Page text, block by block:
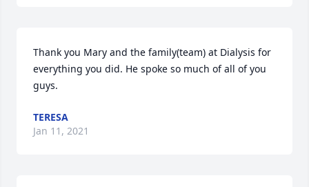
Thank you Mary and the family(team) at Dialysis for
everything you did. He spoke so much of all of you
guys.
TERESA
Jan 11, 2021